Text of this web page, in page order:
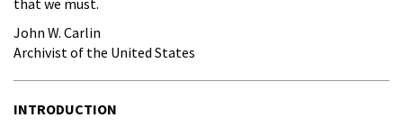
John W. Carlin
Archivist of the United States
INTRODUCTION